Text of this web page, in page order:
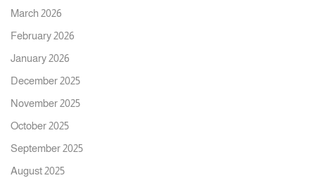
March 2026
February 2026
January 2026
December 2025
November 2025
October 2025
September 2025
August 2025